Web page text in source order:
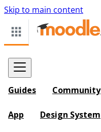
Skip to main content
Guides Community
App Design System